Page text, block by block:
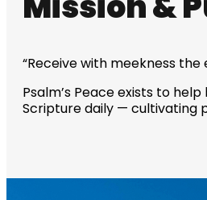
“Receive with meekness the
Psalm’s Peace exists to
Scripture daily — cultivating